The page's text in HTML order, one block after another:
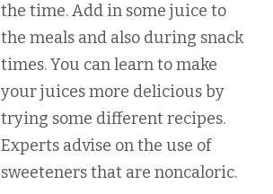
the time. Add in some juice to
the meals and also during snack
times. You can learn to make
your juices more delicious by
trying some different recipes.
Experts advise on the use of
sweeteners that are noncaloric.